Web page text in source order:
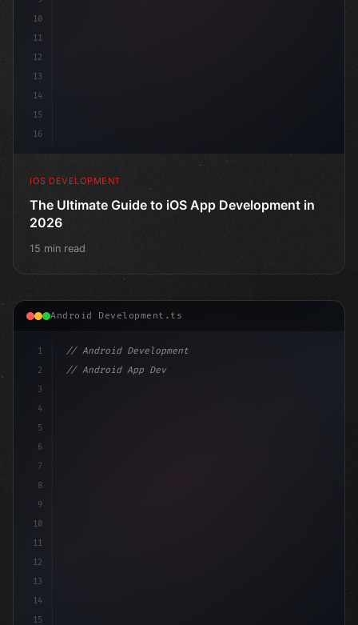
10
11
12
13
14
15
16
IOS DEVELOPMENT
The Ultimate Guide to iOS App Development in
2026
15 min read
Android Development.ts
1
2
3
4
5
6
7
8
9
10
11
12
13
14
15
// Android Development
// Android App Development with Kotlin: Com...